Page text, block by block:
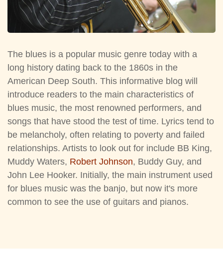
The blues is a popular music genre today with a
long history dating back to the 1860s in the
American Deep South. This informative blog will
introduce readers to the main characteristics of
blues music, the most renowned performers, and
songs that have stood the test of time. Lyrics tend to
be melancholy, often relating to poverty and failed
relationships. Artists to look out for include BB King,
Muddy Waters, Robert Johnson, Buddy Guy, and
John Lee Hooker. Initially, the main instrument used
for blues music was the banjo, but now it's more
common to see the use of guitars and pianos.